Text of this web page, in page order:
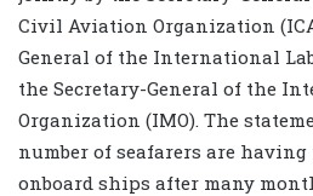
Civil Aviation Organization
General of the International
the Secretary-General of the
Organization (IMO). The
number of seafarers are
onboard ships after many